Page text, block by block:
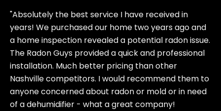
"Absolutely the best service I have received in
years! We purchased our home two years ago and
a home inspection revealed a potential radon issue.
The Radon Guys provided a quick and professional
installation. Much better pricing than other
Nashville competitors. I would recommend them to
anyone concerned about radon or mold or in need
of a dehumidifier - what a great company!